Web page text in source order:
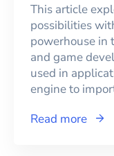
This article
possibilities
powerhouse in
and game
used in
engine to
Read more